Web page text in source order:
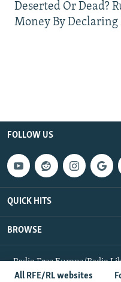
All RFE/RL websites
Deserted Or Dead?
Money By
FOLLOW US
QUICK HITS
BROWSE
Radio Free Europe/Radio
Reserved.